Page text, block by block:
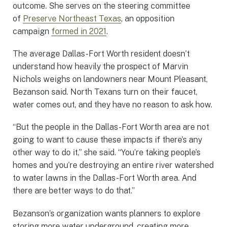
outcome. She serves on the steering committee
of Preserve Northeast Texas, an opposition
campaign formed in 2021.
The average Dallas-Fort Worth resident doesn’t
understand how heavily the prospect of Marvin
Nichols weighs on landowners near Mount Pleasant,
Bezanson said. North Texans turn on their faucet,
water comes out, and they have no reason to ask how.
“But the people in the Dallas-Fort Worth area are not
going to want to cause these impacts if there’s any
other way to do it,” she said. “You’re taking people’s
homes and you’re destroying an entire river watershed
to water lawns in the Dallas-Fort Worth area. And
there are better ways to do that.”
Bezanson’s organization wants planners to explore